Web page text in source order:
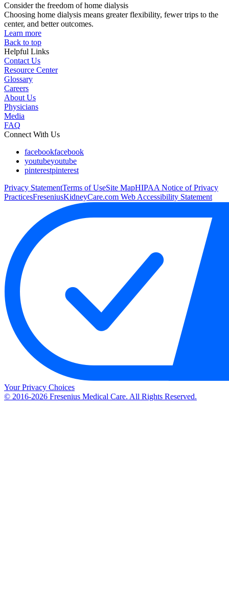
Consider the freedom of home dialysis
Choosing home dialysis means greater flexibility, fewer trips to the
center, and better outcomes.
Learn more
Back to top
Helpful Links
Contact Us
Resource Center
Glossary
Careers
About Us
Physicians
Media
FAQ
Connect With Us
facebookfacebook
youtubeyoutube
pinterestpinterest
Privacy StatementTerms of UseSite MapHIPAA Notice of Privacy
PracticesFreseniusKidneyCare.com Web Accessibility Statement
Your Privacy Choices
© 2016-2026 Fresenius Medical Care. All Rights Reserved.